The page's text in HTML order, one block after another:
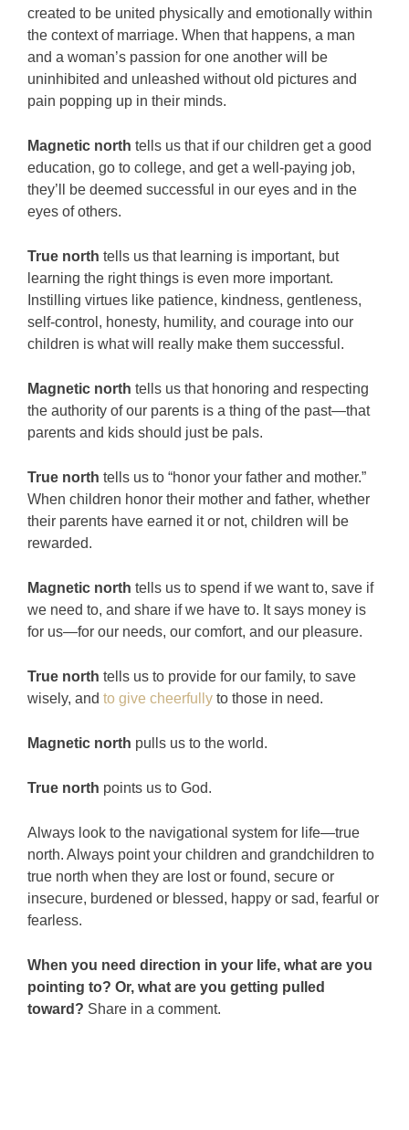
created to be united physically and emotionally within
the context of marriage. When that happens, a man
and a woman’s passion for one another will be
uninhibited and unleashed without old pictures and
pain popping up in their minds.
Magnetic north tells us that if our children get a good
education, go to college, and get a well-paying job,
they’ll be deemed successful in our eyes and in the
eyes of others.
True north tells us that learning is important, but
learning the right things is even more important.
Instilling virtues like patience, kindness, gentleness,
self-control, honesty, humility, and courage into our
children is what will really make them successful.
Magnetic north tells us that honoring and respecting
the authority of our parents is a thing of the past—that
parents and kids should just be pals.
True north tells us to “honor your father and mother.”
When children honor their mother and father, whether
their parents have earned it or not, children will be
rewarded.
Magnetic north tells us to spend if we want to, save if
we need to, and share if we have to. It says money is
for us—for our needs, our comfort, and our pleasure.
True north tells us to provide for our family, to save
wisely, and to give cheerfully to those in need.
Magnetic north pulls us to the world.
True north points us to God.
Always look to the navigational system for life—true
north. Always point your children and grandchildren to
true north when they are lost or found, secure or
insecure, burdened or blessed, happy or sad, fearful or
fearless.
When you need direction in your life, what are you
pointing to? Or, what are you getting pulled
toward? Share in a comment.